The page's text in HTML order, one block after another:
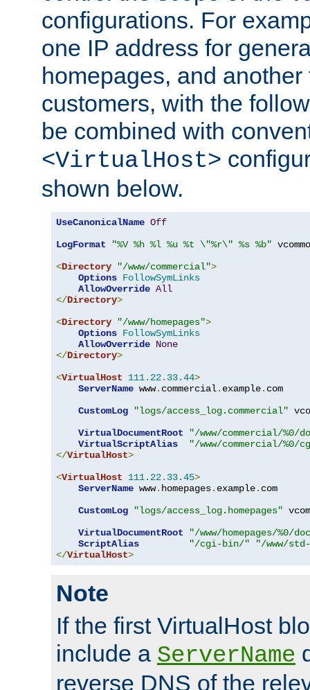
configurations. For
one IP address for
homepages, and
customers, with the
be combined with
<VirtualHost>
shown below.
UseCanonicalName Off
LogFormat
"%V %h %l %u %t \"%r\" %s %b"
<Directory "/www/commercial">
Options FollowSymLinks
AllowOverride All
</Directory>
<Directory "/www/homepages">
Options FollowSymLinks
AllowOverride None
</Directory>
<VirtualHost 111.22. 33.44>
ServerName www. commercial. example. com
CustomLog
"logs/access_log.commercial"
VirtualDocumentRoot
"/www/commercial/%0/
VirtualScriptAlias
"/www/commercial/%0/
</VirtualHost>
<VirtualHost 111.22. 33.45>
ServerName www. homepages. example. com
CustomLog
"logs/access_log.homepages"
VirtualDocumentRoot
"/www/homepages/%0/
ScriptAlias
"/cgi-bin/"
"/www/
</VirtualHost>
Note
If the first VirtualHost
include a ServerName
reverse DNS of the